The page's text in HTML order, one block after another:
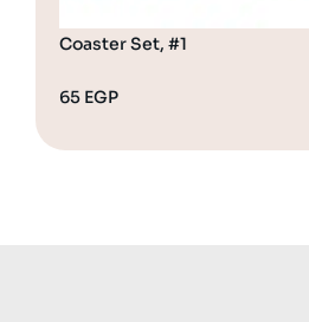
Coaster Set, #1
65 EGP